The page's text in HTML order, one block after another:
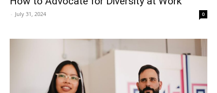
- July 31, 2024 0